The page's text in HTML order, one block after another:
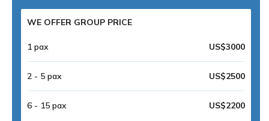
WE OFFER GROUP PRICE
1 pax US$3000
2 - 5 pax US$2500
6 - 15 pax US$2200